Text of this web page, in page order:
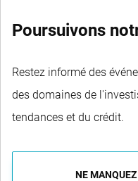
Poursuivons
Restez informé des
des domaines de
tendances et du crédit.
NE